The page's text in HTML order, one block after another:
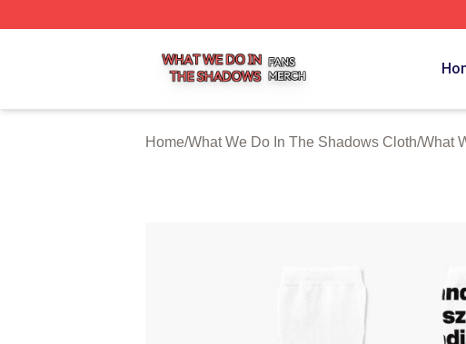
Home/What We Do In The Shadows Cloth/What